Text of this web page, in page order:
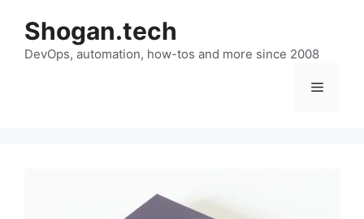
content
Shogan.tech
DevOps, automation, how-tos and more since 2008
Menu